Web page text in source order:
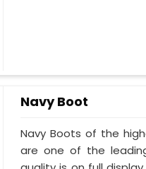
Navy Boot
Navy Boots of the
are one of the